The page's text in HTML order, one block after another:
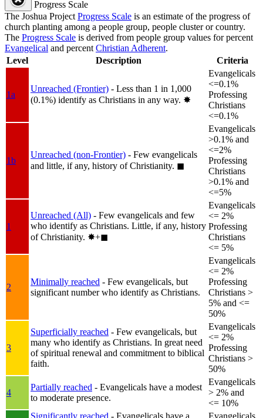
Progress Scale
The Joshua Project Progress Scale is an estimate of the progress of
church planting among a people group, people cluster or country.
The Progress Scale is derived from people group values for percent
Evangelical and percent Christian Adherent.
Level
Description Criteria
1a
Unreached (Frontier) - Less than 1 in 1,000
(0.1%) identify as Christians in any way. ✸︎
Evangelicals
<=0.1%
Professing
Christians
<=0.1%
1b
Unreached (non-Frontier) - Few evangelicals
and little, if any, history of Christianity. ◼︎
Evangelicals
>0.1% and
<=2%
Professing
Christians
>0.1% and
<=5%
1
Unreached (All) - Few evangelicals and few
who identify as Christians. Little, if any, history
of Christianity. ✸︎+◼︎
Evangelicals
<= 2%
Professing
Christians
<= 5%
2
Minimally reached - Few evangelicals, but
significant number who identify as Christians.
Evangelicals
<= 2%
Professing
Christians >
5% and <=
50%
3
Superficially reached - Few evangelicals, but
many who identify as Christians. In great need
of spiritual renewal and commitment to biblical
faith.
Evangelicals
<= 2%
Professing
Christians >
50%
4
Partially reached - Evangelicals have a modest
to moderate presence.
Evangelicals
> 2% and
<= 10%
Significantly reached - Evangelicals have a Evangelicals